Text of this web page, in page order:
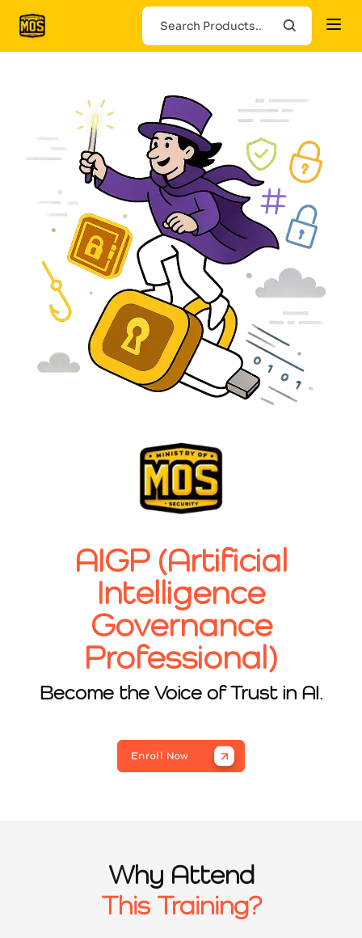
AIGP (Artificial
Intelligence
Governance
Professional)
Become the Voice of Trust in AI.
Enroll Now
Why Attend
This Training?